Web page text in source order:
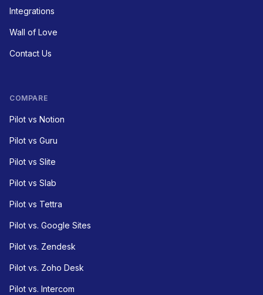
Integrations
Wall of Love
Contact Us
COMPARE
Pilot vs Notion
Pilot vs Guru
Pilot vs Slite
Pilot vs Slab
Pilot vs Tettra
Pilot vs. Google Sites
Pilot vs. Zendesk
Pilot vs. Zoho Desk
Pilot vs. Intercom